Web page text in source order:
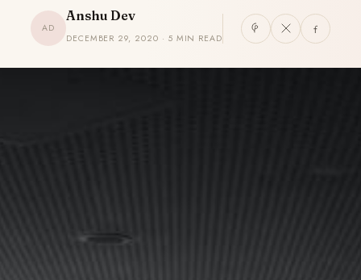
AD
Anshu Dev
DECEMBER 29, 2020 · 5 MIN READ